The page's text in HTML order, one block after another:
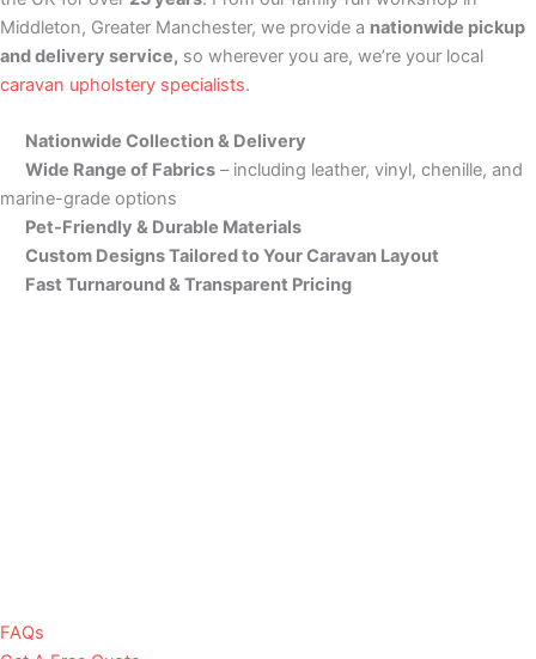
Middleton, Greater Manchester, we provide a nationwide pickup
and delivery service, so wherever you are, we’re your local
caravan upholstery specialists.
Nationwide Collection & Delivery
Wide Range of Fabrics– including leather, vinyl, chenille, and
marine-grade options
Pet-Friendly & Durable Materials
Custom Designs Tailored to Your Caravan Layout
Fast Turnaround & Transparent Pricing
FAQs